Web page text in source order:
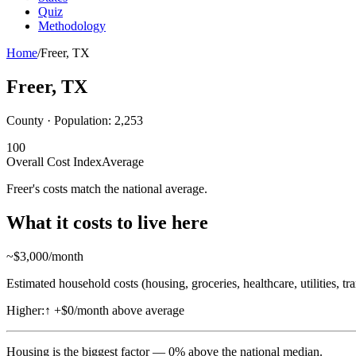
Quiz
Methodology
Home/Freer, TX
Freer, TX
County · Population: 2,253
100
Overall Cost IndexAverage
Freer's costs match the national average.
What it costs to live here
~$3,000/month
Estimated household costs (housing, groceries, healthcare, utilities,
Higher:↑ +$0/month above average
Housing is the biggest factor — 0% above the national median.